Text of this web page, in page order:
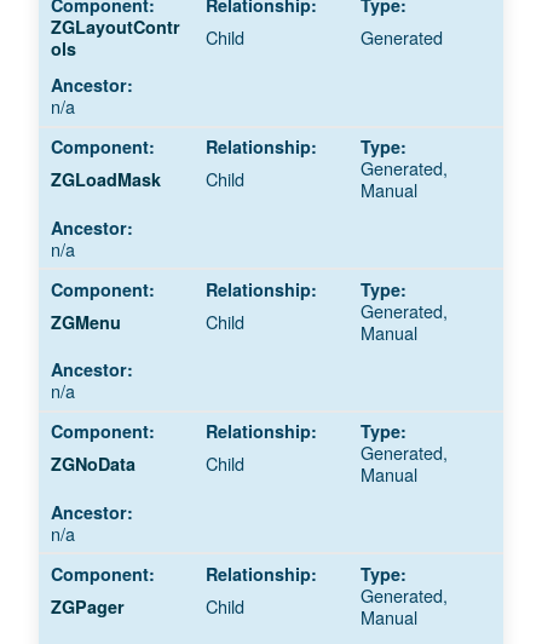
ZGLayoutContr
ols
Child Generated
n/a
ZGLoadMask Child
Generated,
Manual
n/a
ZGMenu Child
Generated,
Manual
n/a
ZGNoData Child
Generated,
Manual
n/a
ZGPager Child
Generated,
Manual